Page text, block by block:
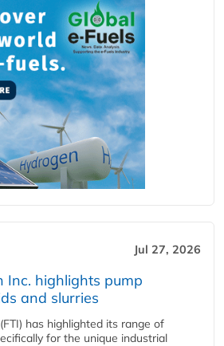
Jul 27, 2026
Inc. highlights pump
and slurries
has highlighted its range of
for the unique industrial